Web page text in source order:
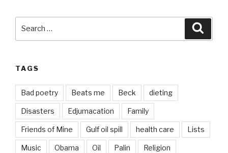
TAGS
Bad poetry Beats me Beck dieting
Disasters Edjumacation Family
Friends of Mine Gulf oil spill health care Lists
Music Obama Oil Palin Religion